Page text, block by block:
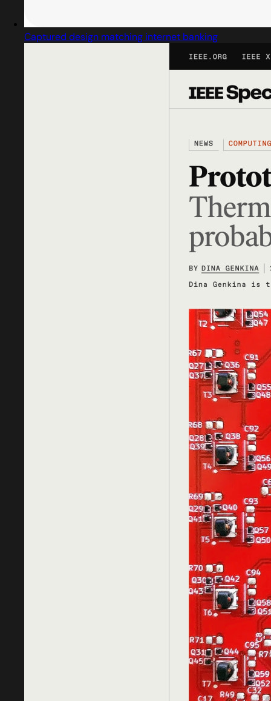
Captured design matching internet banking